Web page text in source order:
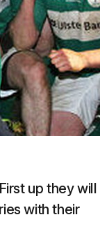
up they will
with their